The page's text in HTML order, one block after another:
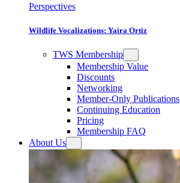
Perspectives
Wildlife Vocalizations: Yaira Ortiz
TWS Membership
Membership Value
Discounts
Networking
Member-Only Publications
Continuing Education
Pricing
Membership FAQ
About Us